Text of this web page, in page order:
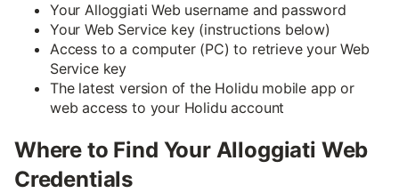
Your Alloggiati Web username and password
Your Web Service key (instructions below)
Access to a computer (PC) to retrieve your Web
Service key
The latest version of the Holidu mobile app or
web access to your Holidu account
Where to Find Your Alloggiati Web
Credentials